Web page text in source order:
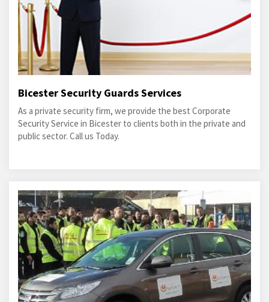
Bicester Security Guards Services
As a private security firm, we provide the best Corporate
Security Service in Bicester to clients both in the private and
public sector. Call us Today.